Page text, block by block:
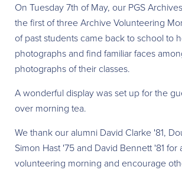
On Tuesday 7th of May, our PGS
the first of three Archive Volunteering
of past students came back to school to
photographs and find familiar faces
photographs of their classes.
A wonderful display was set up for the
over morning tea.
We thank our alumni David Clarke '81,
Simon Hast '75 and David Bennett '81
volunteering morning and encourage